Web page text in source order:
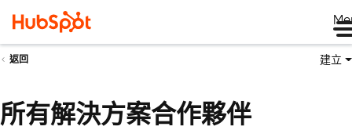
返回 建立
所有解決方案合作夥伴